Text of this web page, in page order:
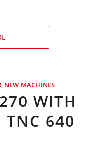
, NEW MACHINES
WITH
640